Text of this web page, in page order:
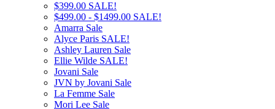
$399.00 SALE!
$499.00 - $1499.00 SALE!
Amarra Sale
Alyce Paris SALE!
Ashley Lauren Sale
Ellie Wilde SALE!
Jovani Sale
JVN by Jovani Sale
La Femme Sale
Mori Lee Sale